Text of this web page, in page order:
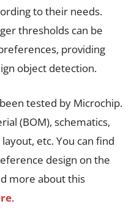
to their needs.
thresholds can be
providing
object detection.
tested by Microchip.
(BOM), schematics,
etc. You can find
design on the
more about this
.